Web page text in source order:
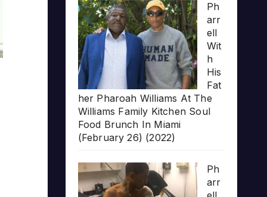
Ph
arr
ell
Wit
h
His
Fat
her Pharoah Williams At The
Williams Family Kitchen Soul
Food Brunch In Miami
(February 26) (2022)
Ph
arr